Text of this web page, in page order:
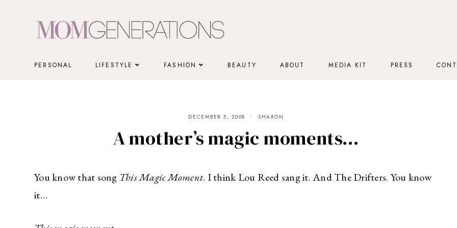
PERSONAL LIFESTYLE FASHION BEAUTY ABOUT MEDIA KIT PRESS
DECEMBER 5, 2008 SHARON
A mother’s magic moments…
You know that song This Magic Moment. I think Lou Reed sang it. And The Drifters. You know
it…